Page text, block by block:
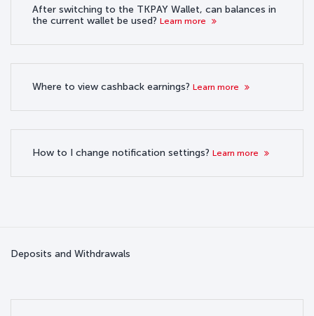
After switching to the TKPAY Wallet, can balances in
the current wallet be used? Learn more
Where to view cashback earnings? Learn more
How to I change notification settings? Learn more
Deposits and Withdrawals